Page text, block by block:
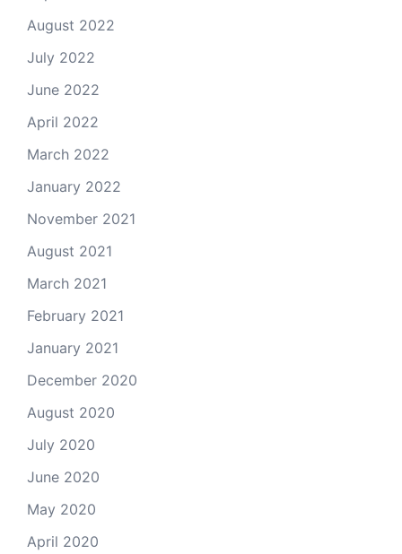
August 2022
July 2022
June 2022
April 2022
March 2022
January 2022
November 2021
August 2021
March 2021
February 2021
January 2021
December 2020
August 2020
July 2020
June 2020
May 2020
April 2020